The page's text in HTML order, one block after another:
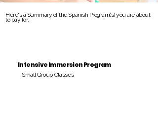
Here's a Summary of the Spanish Program(s) you are about
to pay for:
Intensive Immersion Program
Small Group Classes